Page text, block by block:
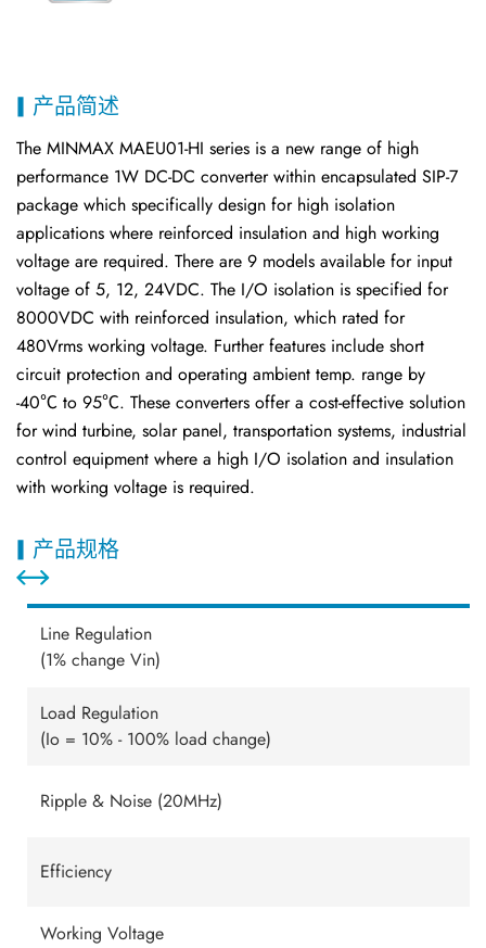
产品简述
The MINMAX MAEU01-HI series is a new range of high
performance 1W DC-DC converter within encapsulated SIP-7
package which specifically design for high isolation
applications where reinforced insulation and high working
voltage are required. There are 9 models available for input
voltage of 5, 12, 24VDC. The I/O isolation is specified for
8000VDC with reinforced insulation, which rated for
480Vrms working voltage. Further features include short
circuit protection and operating ambient temp. range by
-40℃ to 95℃. These converters offer a cost-effective solution
for wind turbine, solar panel, transportation systems, industrial
control equipment where a high I/O isolation and insulation
with working voltage is required.
产品规格
Line Regulation
(1% change Vin)
Load Regulation
(Io = 10% - 100% load change)
Ripple & Noise (20MHz)
Efficiency
Working Voltage